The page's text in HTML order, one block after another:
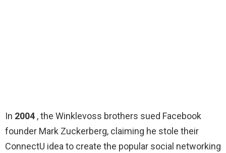
In 2004 , the Winklevoss brothers sued Facebook
founder Mark Zuckerberg, claiming he stole their
ConnectU idea to create the popular social networking